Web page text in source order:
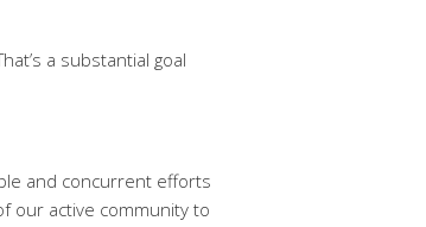
a substantial goal
and concurrent efforts
our active community to